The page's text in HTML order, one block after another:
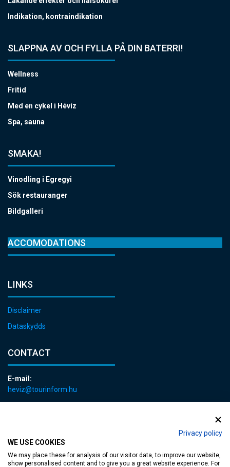
Privacy policy
WE USE COOKIES
We may place these for analysis of our visitor data, to improve our website,
show personalised content and to give you a great website experience. For
Indikation, kontraindikation
SLAPPNA AV OCH FYLLA PÅ DIN BATERRI!
Wellness
Fritid
Med en cykel i Hévíz
Spa, sauna
SMAKA!
Vinodling i Egregyi
Sök restauranger
Bildgalleri
ACCOMODATIONS
LINKS
Disclaimer
Dataskydds
CONTACT
E-mail:
heviz@tourinform.hu